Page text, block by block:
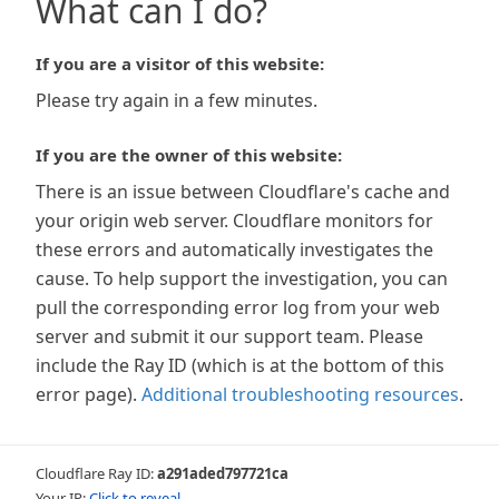
What can I do?
If you are a visitor of this website:
Please try again in a few minutes.
If you are the owner of this website:
There is an issue between Cloudflare's cache and
your origin web server. Cloudflare monitors for
these errors and automatically investigates the
cause. To help support the investigation, you can
pull the corresponding error log from your web
server and submit it our support team. Please
include the Ray ID (which is at the bottom of this
error page). Additional troubleshooting resources.
Cloudflare Ray ID:a291aded797721ca